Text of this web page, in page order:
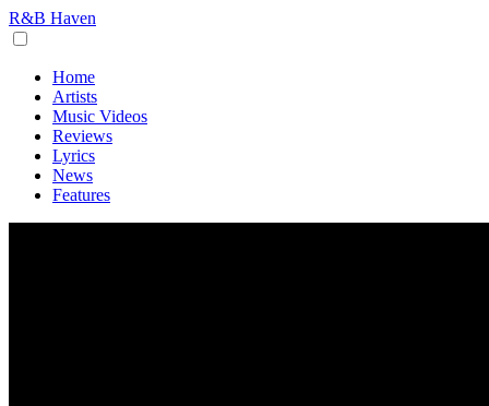
R&B Haven
Home
Artists
Music Videos
Reviews
Lyrics
News
Features